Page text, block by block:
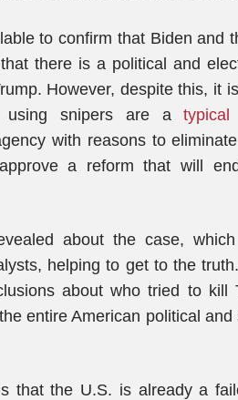
to confirm that Biden and
there is a political and
However, despite this, it
using snipers are a
with reasons to
a reform that will
about the case,
helping to get to the
about who tried to kill
entire American political and
that the U.S. is already a